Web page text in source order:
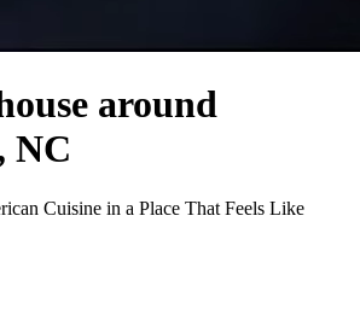
around
NC
Cuisine in a Place That Feels Like